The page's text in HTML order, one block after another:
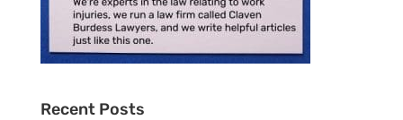
Recent Posts